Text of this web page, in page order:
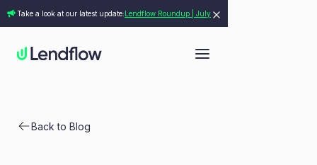
Take a look at our latest update:Lendflow Roundup | July
Back to Blog